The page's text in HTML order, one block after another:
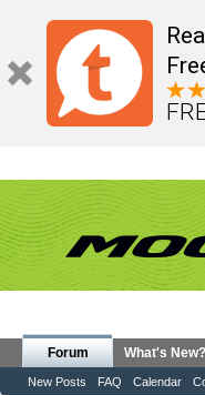
Forum
New Posts FAQ Calendar
What's New?